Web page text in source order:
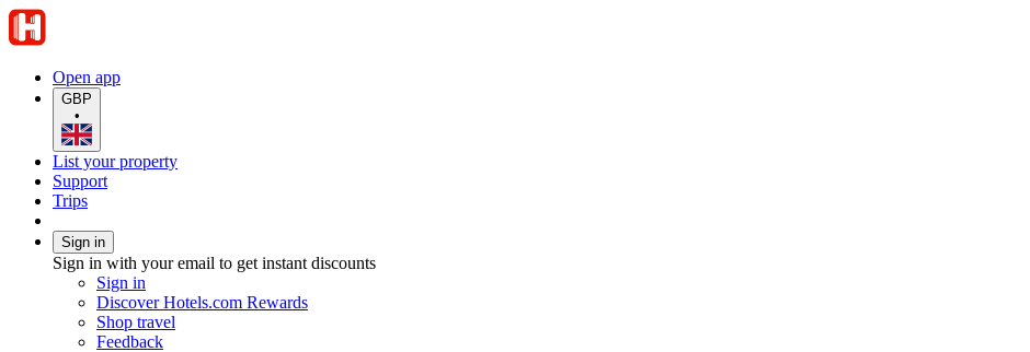
Open app
GBP
•
List your property
Support
Trips
Sign in
Sign in with your email to get instant discounts
Sign in
Discover Hotels.com Rewards
Shop travel
Feedback